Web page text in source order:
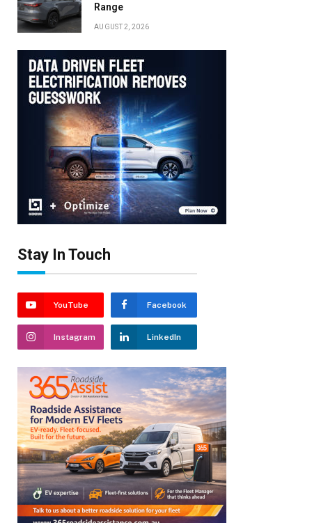
Range
AUGUST 2, 2026
Stay In Touch
YouTube Facebook
Instagram LinkedIn